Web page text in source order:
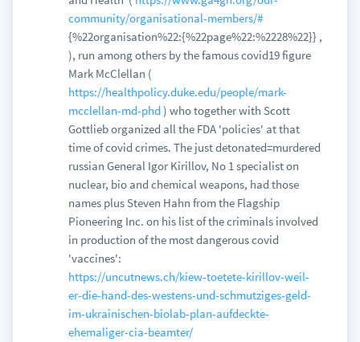
community/organisational-members/#
{%22organisation%22:{%22page%22:%2228%22}} ,
), run among others by the famous covid19 figure
Mark McClellan (
https://healthpolicy.duke.edu/people/mark-
mcclellan-md-phd ) who together with Scott
Gottlieb organized all the FDA 'policies' at that
time of covid crimes. The just detonated=murdered
russian General Igor Kirillov, No 1 specialist on
nuclear, bio and chemical weapons, had those
names plus Steven Hahn from the Flagship
Pioneering Inc. on his list of the criminals involved
in production of the most dangerous covid
'vaccines':
https://uncutnews.ch/kiew-toetete-kirillov-weil-
er-die-hand-des-westens-und-schmutziges-geld-
im-ukrainischen-biolab-plan-aufdeckte-
ehemaliger-cia-beamter/